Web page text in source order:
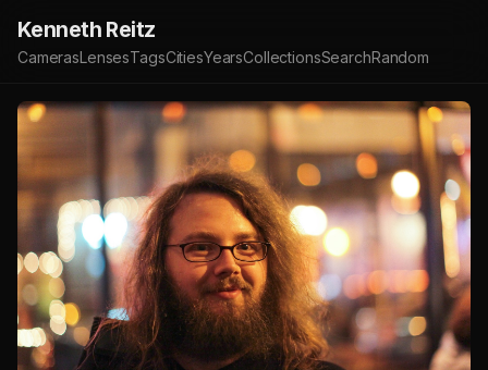
Kenneth Reitz
CamerasLensesTagsCitiesYearsCollectionsSearchRandom